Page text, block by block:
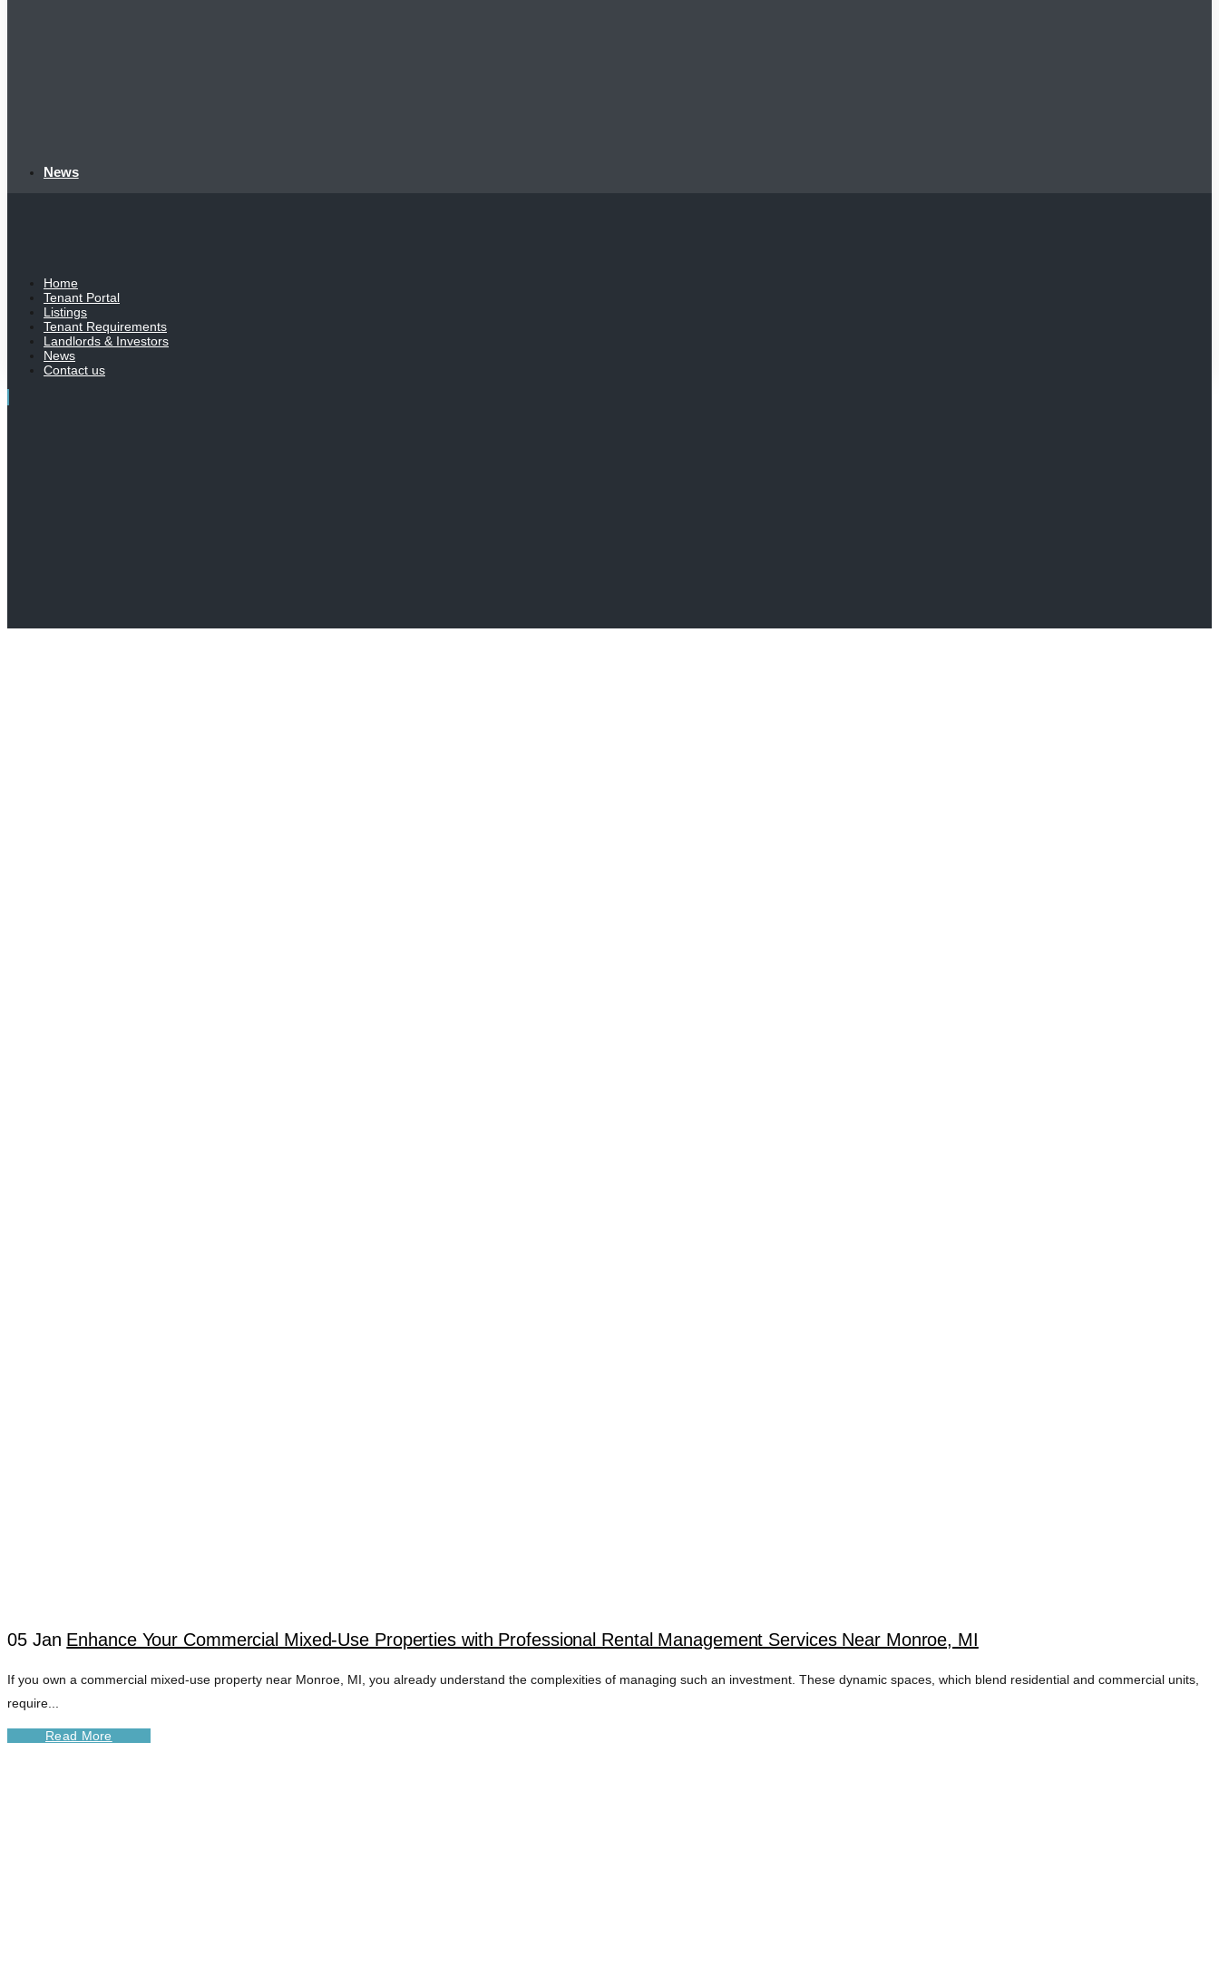
News
Home
Tenant Portal
Listings
Tenant Requirements
Landlords & Investors
News
Contact us
05 Jan Enhance Your Commercial Mixed-Use Properties with Professional Rental Management Services Near Monroe, MI
If you own a commercial mixed-use property near Monroe, MI, you already understand the complexities of managing such an investment. These dynamic spaces, which blend residential and commercial units,
require...
Read More